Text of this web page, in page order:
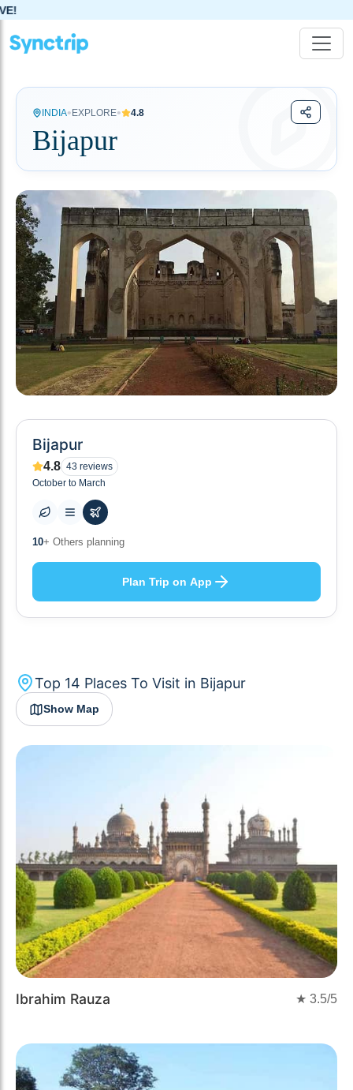
INDIA• EXPLORE• 4.8
Bijapur
Bijapur
4.8 43 reviews
October to March
14+ Places to visit
Plan Trip on App
Top 14 Places To Visit in Bijapur
Show Map
Ibrahim Rauza ★ 3.5/5